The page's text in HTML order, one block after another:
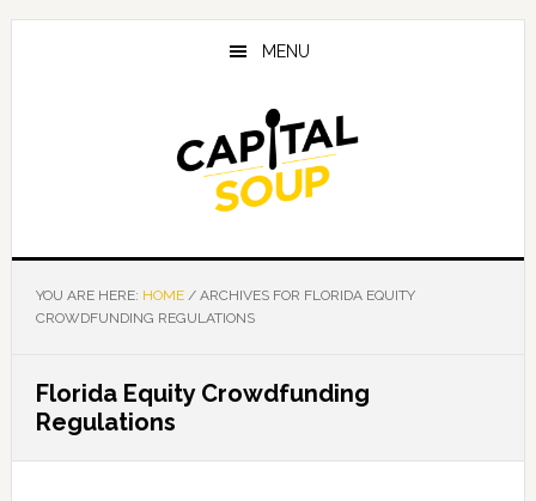
Skip
Skip
Skip
MENU
YOU ARE HERE: HOME /ARCHIVES FOR FLORIDA EQUITY
CROWDFUNDING REGULATIONS
Florida Equity Crowdfunding
Regulations